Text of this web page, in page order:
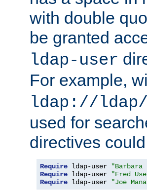
with double
be granted
ldap-user
For example,
ldap://ldap/
used for
directives
Require ldap-user
"Barbara
Require ldap-user
"Fred
Require ldap-user "Joe